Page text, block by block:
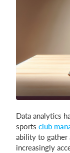
Data analytics
sports club
ability to gather
increasingly